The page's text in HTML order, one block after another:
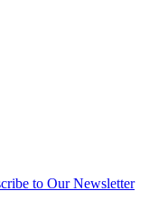
to Our Newsletter